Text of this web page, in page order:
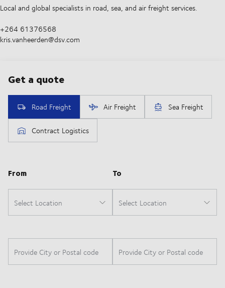
Local and global specialists in road, sea, and air freight services.
+264 61376568
kris.vanheerden@dsv.com